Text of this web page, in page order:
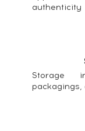
authenticity
Storage